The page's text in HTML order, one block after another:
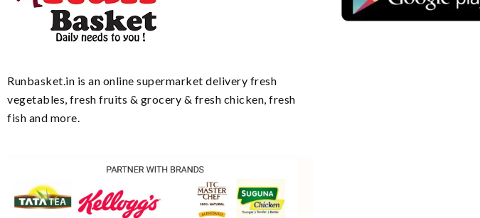
Runbasket.in is an online supermarket delivery fresh
vegetables, fresh fruits & grocery & fresh chicken, fresh
fish and more.